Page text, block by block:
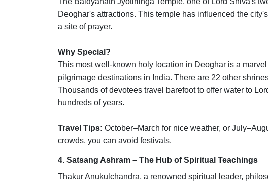
Deoghar's attractions. This temple has influenced the
a site of prayer.
Why Special?
This most well-known holy location in Deoghar is a
pilgrimage destinations in India. There are 22 other
Thousands of devotees travel barefoot to offer water to
hundreds of years.
Travel Tips: October–March for nice weather, or
crowds, you can avoid festivals.
4. Satsang Ashram – The Hub of Spiritual Teachings
Thakur Anukulchandra, a renowned spiritual leader,